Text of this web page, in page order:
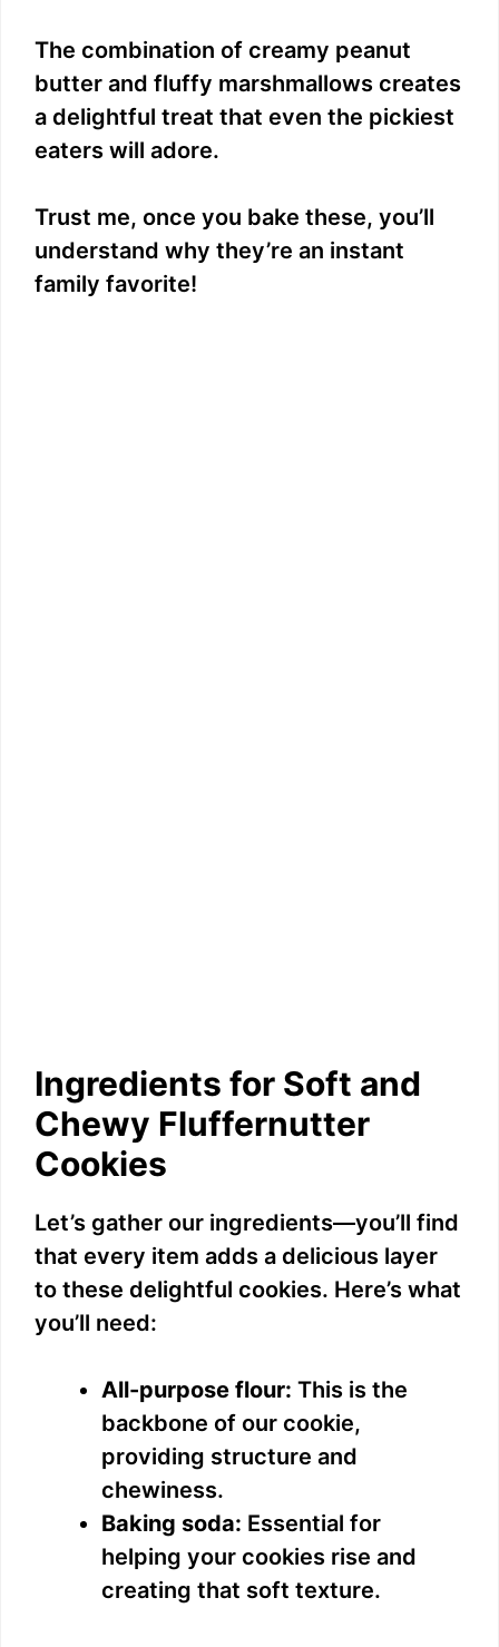
The combination of creamy peanut
butter and fluffy marshmallows creates
a delightful treat that even the pickiest
eaters will adore.
Trust me, once you bake these, you’ll
understand why they’re an instant
family favorite!
Ingredients for Soft and
Chewy Fluffernutter
Cookies
Let’s gather our ingredients—you’ll find
that every item adds a delicious layer
to these delightful cookies. Here’s what
you’ll need:
All-purpose flour: This is the
backbone of our cookie,
providing structure and
chewiness.
Baking soda: Essential for
helping your cookies rise and
creating that soft texture.